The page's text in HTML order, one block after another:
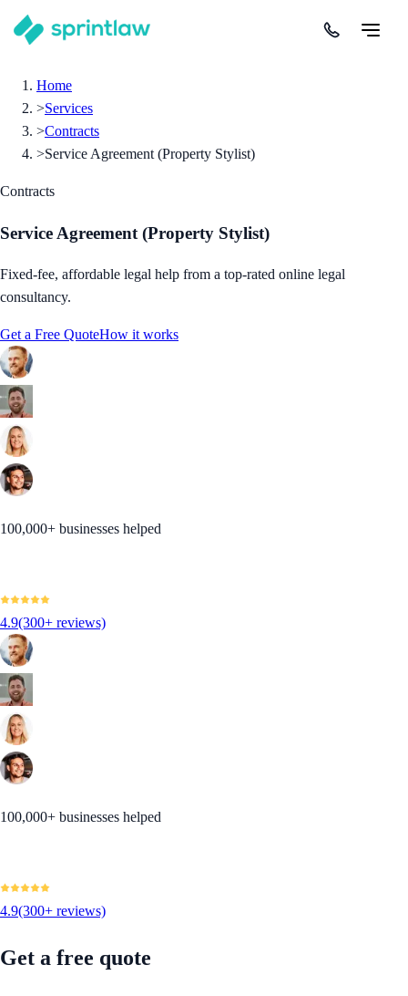
Home
>Services
>Contracts
>Service Agreement (Property Stylist)
Contracts
Service Agreement (Property Stylist)
Fixed-fee, affordable legal help from a top-rated online legal
consultancy.
Get a Free QuoteHow it works
100,000+ businesses helped
4.9(300+ reviews)
100,000+ businesses helped
4.9(300+ reviews)
Get a free quote